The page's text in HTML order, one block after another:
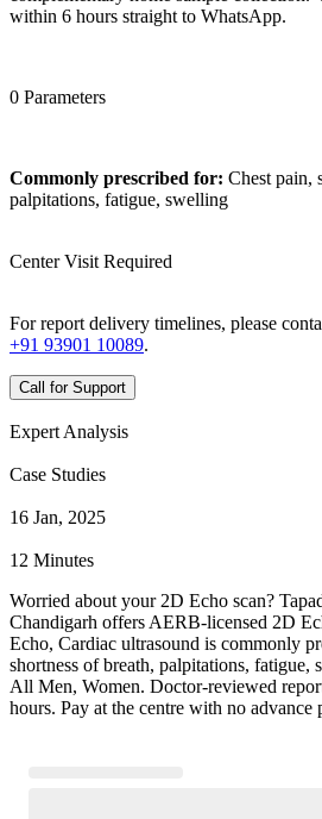
within 6 hours straight to WhatsApp.
0 Parameters
Commonly prescribed for: Chest pain,
palpitations, fatigue, swelling
Center Visit Required
For report delivery timelines, please
+91 93901 10089.
Call for Support
Expert Analysis
Case Studies
16 Jan, 2025
12 Minutes
Worried about your 2D Echo scan?
Chandigarh offers AERB-licensed 2D
Echo, Cardiac ultrasound is commonly
shortness of breath, palpitations, fatigue,
All Men, Women. Doctor-reviewed
hours. Pay at the centre with no advance